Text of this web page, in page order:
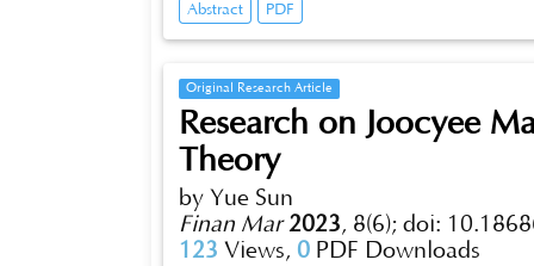
analysis, which can provide references for Chinese
of Chinese enterprises’overseas M&Aand improving the
Abstract PDF
Original Research Article
Research on Joocyee
Theory
by Yue Sun
Finan Mar 2023, 8(6); doi:
123 Views, 0 PDF Downloads